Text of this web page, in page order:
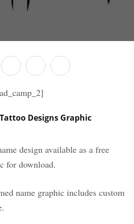
Designs Graphic
design available as a free
for download.
name graphic includes custom